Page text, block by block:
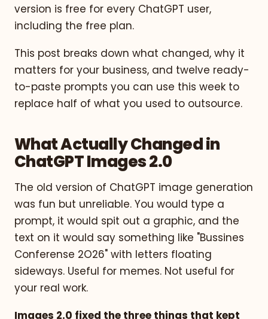
version is free for every ChatGPT user,
including the free plan.
This post breaks down what changed, why it
matters for your business, and twelve ready-
to-paste prompts you can use this week to
replace half of what you used to outsource.
What Actually Changed in
ChatGPT Images 2.0
The old version of ChatGPT image generation
was fun but unreliable. You would type a
prompt, it would spit out a graphic, and the
text on it would say something like "Bussines
Conferense 2O26" with letters floating
sideways. Useful for memes. Not useful for
your real work.
Images 2.0 fixed the three things that kept